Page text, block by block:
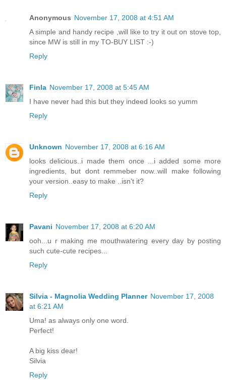
Anonymous November 17, 2008 at 4:51 AM
A simple and handy recipe ,will like to try it out on stove top,
since MW is still in my TO-BUY LIST :-)
Reply
Finla November 17, 2008 at 5:45 AM
I have never had this but they indeed looks so yumm
Reply
Unknown November 17, 2008 at 6:16 AM
looks delicious..i made them once ...i added some more
ingredients, but dont remmeber now..will make following
your version..easy to make ..isn't it?
Reply
Pavani November 17, 2008 at 6:20 AM
ooh...u r making me mouthwatering every day by posting
such cute-cute recipes...
Reply
Silvia - Magnolia Wedding Planner November 17, 2008
at 6:21 AM
Uma! as always only one word.
Perfect!
A big kiss dear!
Silvia
Reply